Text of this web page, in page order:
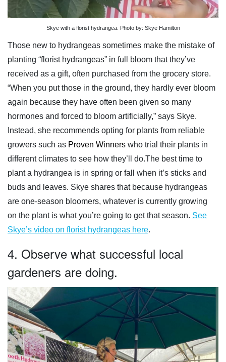
Skye with a florist hydrangea. Photo by: Skye Hamilton
Those new to hydrangeas sometimes make the mistake of
planting “florist hydrangeas” in full bloom that they’ve
received as a gift, often purchased from the grocery store.
“When you put those in the ground, they hardly ever bloom
again because they have often been given so many
hormones and forced to bloom artificially,” says Skye.
Instead, she recommends opting for plants from reliable
growers such as Proven Winners who trial their plants in
different climates to see how they’ll do.The best time to
plant a hydrangea is in spring or fall when it’s sticks and
buds and leaves. Skye shares that because hydrangeas
are one-season bloomers, whatever is currently growing
on the plant is what you’re going to get that season. See
Skye’s video on florist hydrangeas here.
4. Observe what successful local
gardeners are doing.